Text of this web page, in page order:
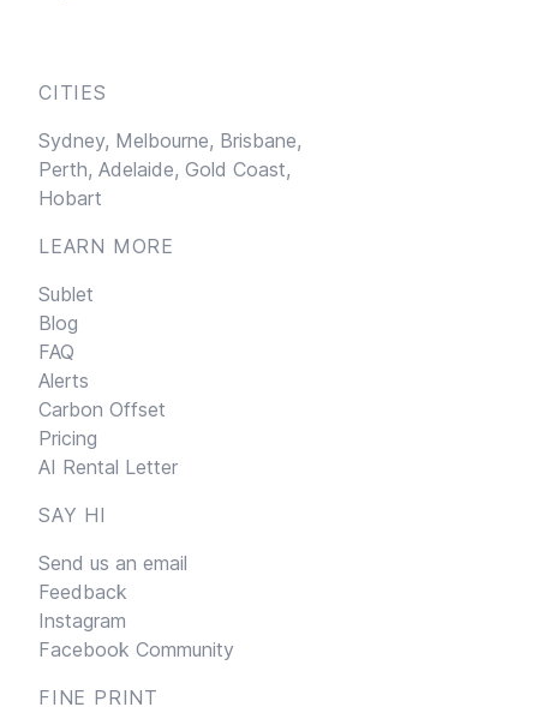
CITIES
Sydney, Melbourne, Brisbane,
Perth, Adelaide, Gold Coast,
Hobart
LEARN MORE
Sublet
Blog
FAQ
Alerts
Carbon Offset
Pricing
AI Rental Letter
SAY HI
Send us an email
Feedback
Instagram
Facebook Community
FINE PRINT